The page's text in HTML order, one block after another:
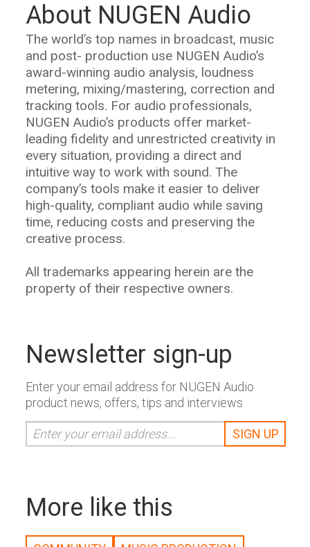
About NUGEN Audio
The world’s top names in broadcast, music
and post- production use NUGEN Audio’s
award-winning audio analysis, loudness
metering, mixing/mastering, correction and
tracking tools. For audio professionals,
NUGEN Audio’s products offer market-
leading fidelity and unrestricted creativity in
every situation, providing a direct and
intuitive way to work with sound. The
company’s tools make it easier to deliver
high-quality, compliant audio while saving
time, reducing costs and preserving the
creative process.
All trademarks appearing herein are the
property of their respective owners.
Newsletter sign-up
Enter your email address for NUGEN Audio
product news, offers, tips and interviews
More like this